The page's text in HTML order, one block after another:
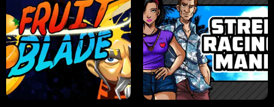
JELLY HUNT SPIDER SOLITAIRE